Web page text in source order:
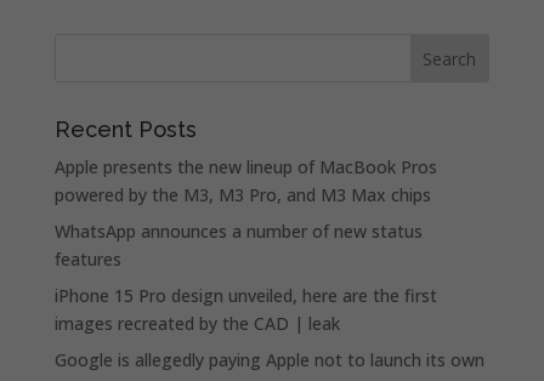
Recent Posts
Apple presents the new lineup of MacBook Pros
powered by the M3, M3 Pro, and M3 Max chips
WhatsApp announces a number of new status
features
iPhone 15 Pro design unveiled, here are the first
images recreated by the CAD | leak
Google is allegedly paying Apple not to launch its own